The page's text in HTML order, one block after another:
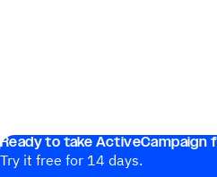
Ready to take ActiveCampaign
Try it free for 14 days.